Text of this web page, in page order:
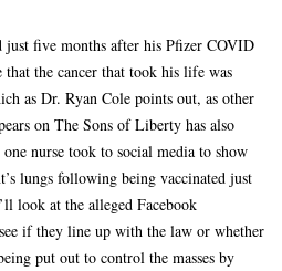
just five months after his Pfizer COVID
that the cancer that took his life was
as Dr. Ryan Cole points out, as other
on The Sons of Liberty has also
nurse took to social media to show
lungs following being vaccinated just
look at the alleged Facebook
if they line up with the law or whether
put out to control the masses by